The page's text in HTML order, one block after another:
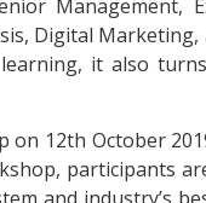
Management,
Digital
it also
12th October
participants